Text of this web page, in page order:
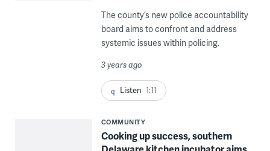
The county’s new police accountability
board aims to confront and address
systemic issues within policing.
3 years ago
Listen 1:11
COMMUNITY
Cooking up success, southern